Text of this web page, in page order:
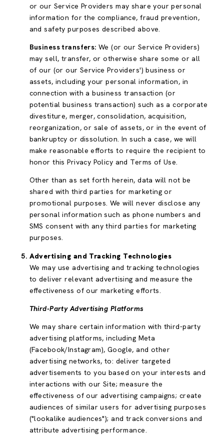
or our Service Providers may share your personal
information for the compliance, fraud prevention,
and safety purposes described above.
Business transfers: We (or our Service Providers)
may sell, transfer, or otherwise share some or all
of our (or our Service Providers') business or
assets, including your personal information, in
connection with a business transaction (or
potential business transaction) such as a corporate
divestiture, merger, consolidation, acquisition,
reorganization, or sale of assets, or in the event of
bankruptcy or dissolution. In such a case, we will
make reasonable efforts to require the recipient to
honor this Privacy Policy and Terms of Use.
Other than as set forth herein, data will not be
shared with third parties for marketing or
promotional purposes. We will never disclose any
personal information such as phone numbers and
SMS consent with any third parties for marketing
purposes.
Advertising and Tracking Technologies
We may use advertising and tracking technologies
to deliver relevant advertising and measure the
effectiveness of our marketing efforts.
Third-Party Advertising Platforms
We may share certain information with third-party
advertising platforms, including Meta
(Facebook/Instagram), Google, and other
advertising networks, to: deliver targeted
advertisements to you based on your interests and
interactions with our Site; measure the
effectiveness of our advertising campaigns; create
audiences of similar users for advertising purposes
("lookalike audiences"); and track conversions and
attribute advertising performance.